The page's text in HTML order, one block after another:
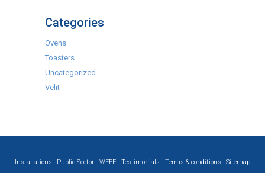
Categories
Ovens
Toasters
Uncategorized
Velit
Installations Public Sector WEEE Testimonials Terms & conditions
Sitemap